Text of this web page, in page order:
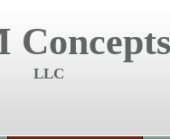
LLC